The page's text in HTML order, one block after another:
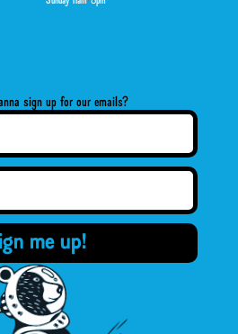
sign up for our emails?
me up!